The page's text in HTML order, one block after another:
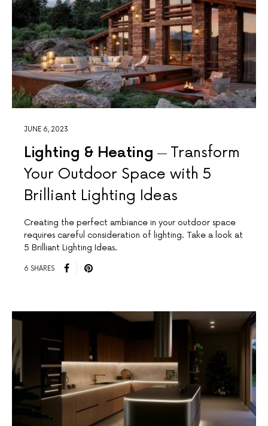
JUNE 6, 2023
Lighting & Heating
Transform
Your Outdoor Space with 5
Brilliant Lighting Ideas
Creating the perfect ambiance in your outdoor space
requires careful consideration of lighting. Take a look at
5 Brilliant Lighting Ideas.
6 SHARES